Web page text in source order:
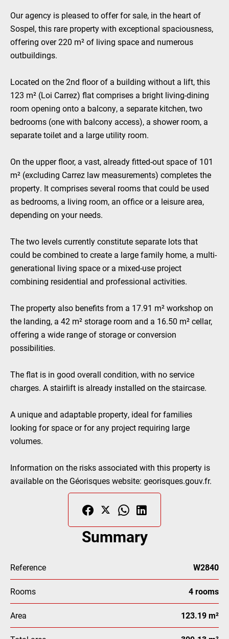
Our agency is pleased to offer for sale, in the heart of
Sospel, this rare property with exceptional spaciousness,
offering over 220 m² of living space and numerous
outbuildings.
Located on the 2nd floor of a building without a lift, this
123 m² (Loi Carrez) flat comprises a bright living-dining
room opening onto a balcony, a separate kitchen, two
bedrooms (one with balcony access), a shower room, a
separate toilet and a large utility room.
On the upper floor, a vast, already fitted-out space of 101
m² (excluding Carrez law measurements) completes the
property. It comprises several rooms that could be used
as bedrooms, a living room, an office or a leisure area,
depending on your needs.
The two levels currently constitute separate lots that
could be combined to create a large family home, a multi-
generational living space or a mixed-use project
combining residential and professional activities.
The property also benefits from a 17.91 m² workshop on
the landing, a 42 m² storage room and a 16.50 m² cellar,
offering a wide range of storage or conversion
possibilities.
The flat is in good overall condition, with no service
charges. A stairlift is already installed on the staircase.
A unique and adaptable property, ideal for families
looking for space or for any project requiring large
volumes.
Information on the risks associated with this property is
available on the Géorisques website: georisques.gouv.fr.
Summary
Reference W2840
Rooms 4 rooms
Area 123.19 m²